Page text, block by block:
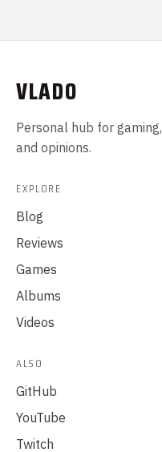
VLADO
Personal hub for
and opinions.
EXPLORE
Blog
Reviews
Games
Albums
Videos
ALSO
GitHub
YouTube
Twitch